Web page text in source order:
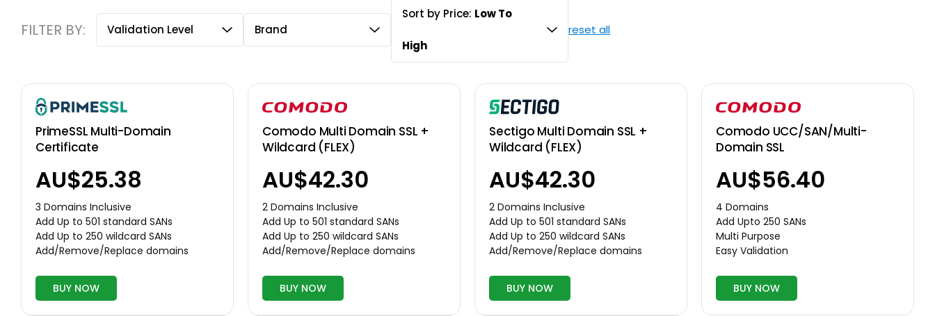
FILTER BY: Validation Level Brand
Sort by Price: Low To
High
reset all
PrimeSSL Multi-Domain
Certificate
AU$25.38
3 Domains Inclusive
Add Up to 501 standard SANs
Add Up to 250 wildcard SANs
Add/Remove/Replace domains
BUY NOW
Comodo Multi Domain SSL +
Wildcard (FLEX)
AU$42.30
2 Domains Inclusive
Add Up to 501 standard SANs
Add Up to 250 wildcard SANs
Add/Remove/Replace domains
BUY NOW
Sectigo Multi Domain SSL +
Wildcard (FLEX)
AU$42.30
2 Domains Inclusive
Add Up to 501 standard SANs
Add Up to 250 wildcard SANs
Add/Remove/Replace domains
BUY NOW
Comodo UCC/SAN/Multi-
Domain SSL
AU$56.40
4 Domains
Add Upto 250 SANs
Multi Purpose
Easy Validation
BUY NOW